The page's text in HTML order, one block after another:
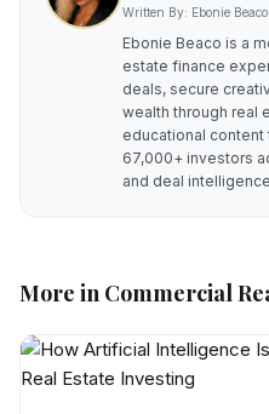
Written By: Ebonie
Ebonie Beaco is a
estate finance
deals, secure
wealth through real
educational content
67,000+ investors
and deal
More in Commercial